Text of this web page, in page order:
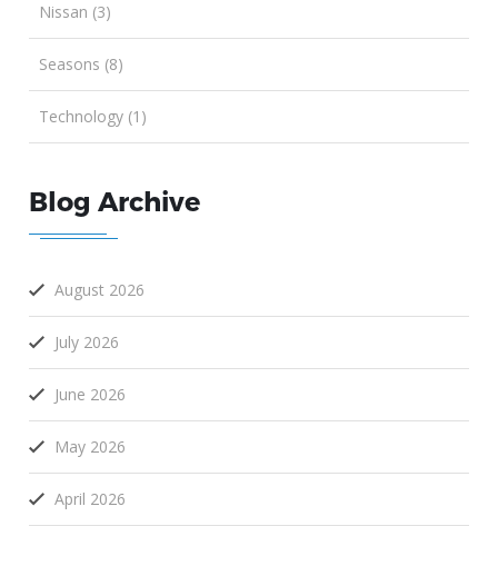
Nissan (3)
Seasons (8)
Technology (1)
Blog Archive
August 2026
July 2026
June 2026
May 2026
April 2026